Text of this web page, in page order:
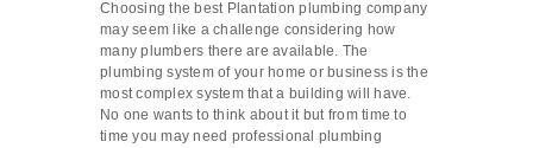
Choosing the best Plantation plumbing company
may seem like a challenge considering how
many plumbers there are available. The
plumbing system of your home or business is the
most complex system that a building will have.
No one wants to think about it but from time to
time you may need professional plumbing